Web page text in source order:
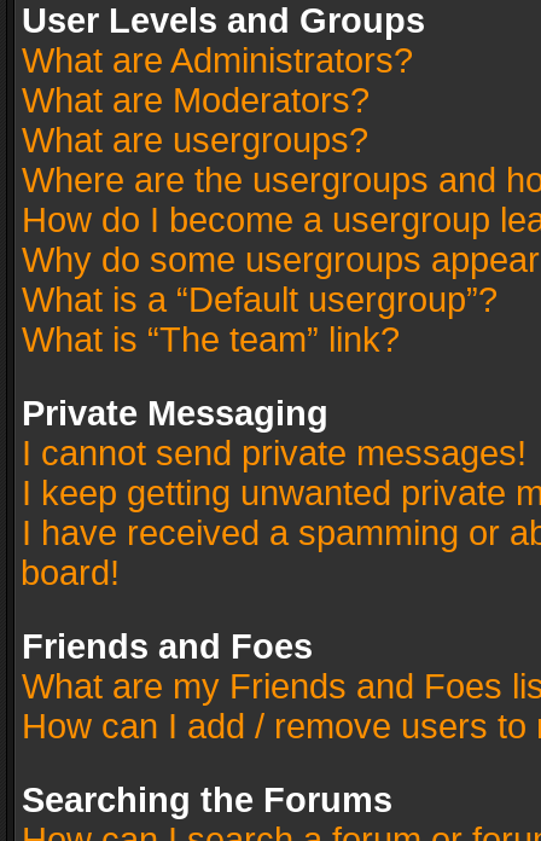
User Levels and Groups
What are Administrators?
What are Moderators?
What are usergroups?
Where are the usergroups and
How do I become a usergroup
Why do some usergroups
What is a “Default usergroup”?
What is “The team” link?
Private Messaging
I cannot send private messages!
I keep getting unwanted private
I have received a spamming or
board!
Friends and Foes
What are my Friends and Foes
How can I add / remove users
Searching the Forums